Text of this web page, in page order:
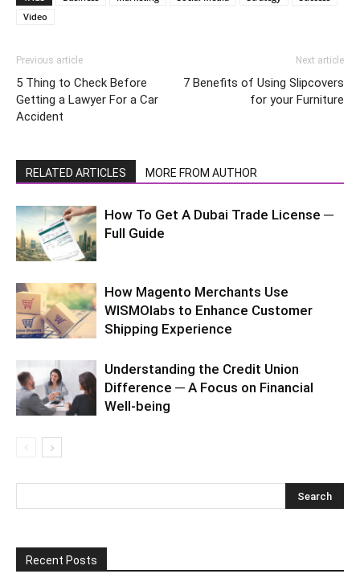
Video
Previous article
5 Thing to Check Before
Getting a Lawyer For a Car
Accident
Next article
7 Benefits of Using Slipcovers
for your Furniture
RELATED ARTICLES MORE FROM AUTHOR
How To Get A Dubai Trade License ─
Full Guide
How Magento Merchants Use
WISMOlabs to Enhance Customer
Shipping Experience
Understanding the Credit Union
Difference ─ A Focus on Financial
Well-being
Recent Posts